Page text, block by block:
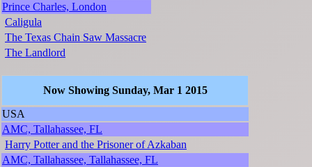
Prince Charles, London
Caligula
The Texas Chain Saw Massacre
The Landlord
Now Showing Sunday, Mar 1 2015
USA
AMC, Tallahassee, FL
Harry Potter and the Prisoner of Azkaban
AMC, Tallahassee, Tallahassee, FL